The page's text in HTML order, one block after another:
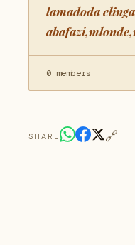
lamadoda
0 members
SHARE 🔗